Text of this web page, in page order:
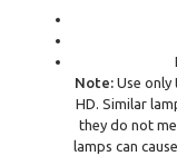
Note: Use only
HD. Similar
they do not
lamps can